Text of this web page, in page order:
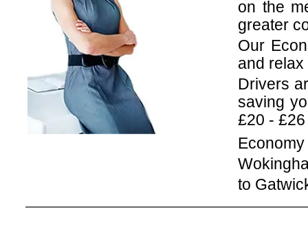
on the
greater
Our
and
Drivers
saving
£20 -
to